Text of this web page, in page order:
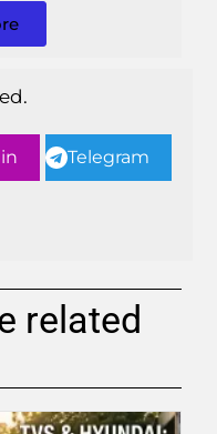
Telegram
related